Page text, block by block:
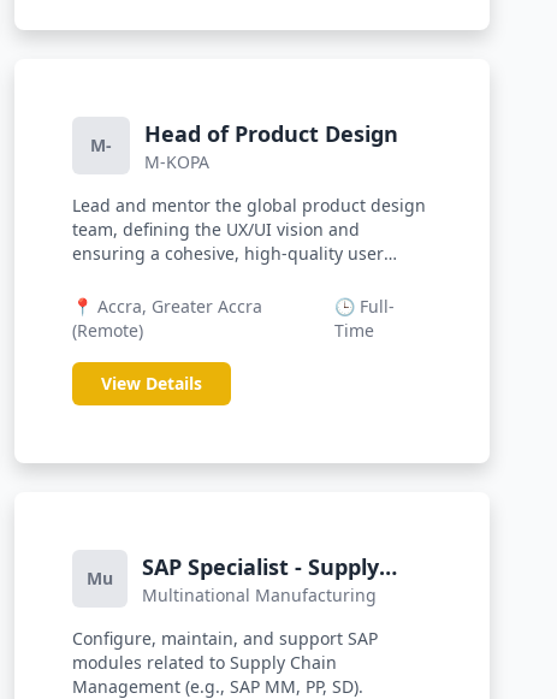
M- Head of Product Design
M-KOPA
Lead and mentor the global product design
team, defining the UX/UI vision and
ensuring a cohesive, high-quality user
📍 Accra, Greater Accra
(Remote)
🕒 Full-
Time
View Details
Mu
SAP Specialist - Supply
Chain
Multinational Manufacturing
Configure, maintain, and support SAP
modules related to Supply Chain
Management (e.g., SAP MM, PP, SD).